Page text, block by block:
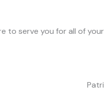
to serve you for all of